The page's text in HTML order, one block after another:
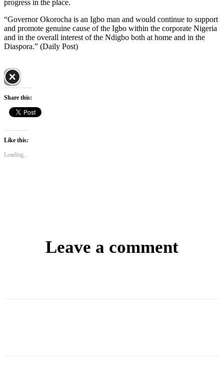
progress in the place.
“Governor Okorocha is an Igbo man and would continue to support
and promote genuine cause of the Igbo within the corporate Nigeria
and in the overall interest of the Ndigbo both at home and in the
Diaspora.” (Daily Post)
Share this:
Like this:
Loading...
Leave a comment